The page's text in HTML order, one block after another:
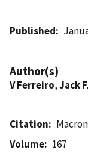
Published
Author(s)
V Ferreiro,Jack
Citation
Volume
167